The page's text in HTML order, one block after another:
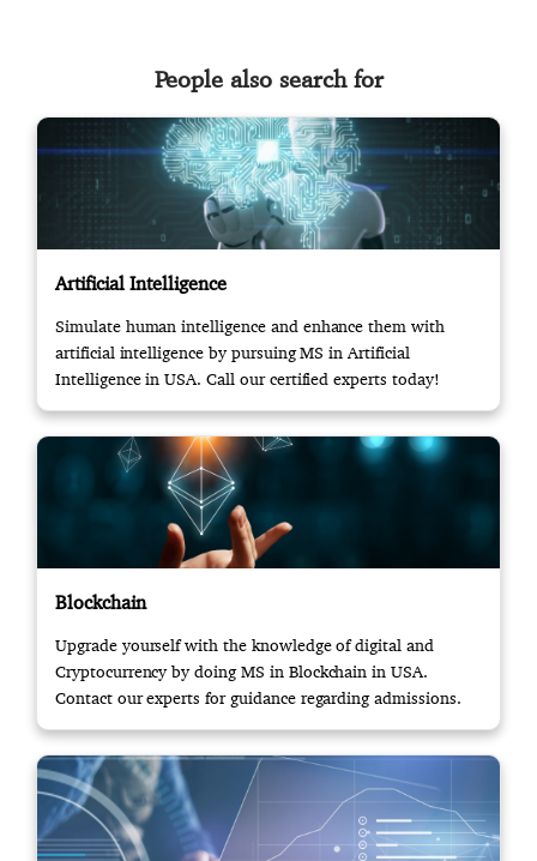
People also search for
Artificial Intelligence
Simulate human intelligence and enhance them with
artificial intelligence by pursuing MS in Artificial
Intelligence in USA. Call our certified experts today!
Blockchain
Upgrade yourself with the knowledge of digital and
Cryptocurrency by doing MS in Blockchain in USA.
Contact our experts for guidance regarding admissions.